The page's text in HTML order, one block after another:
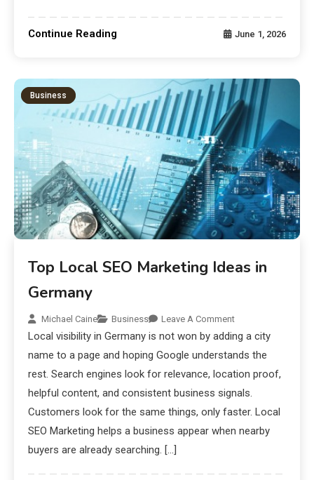
Continue Reading June 1, 2026
Business
Top Local SEO Marketing Ideas in
Germany
Michael Caine Business Leave A Comment
Local visibility in Germany is not won by adding a city
name to a page and hoping Google understands the
rest. Search engines look for relevance, location proof,
helpful content, and consistent business signals.
Customers look for the same things, only faster. Local
SEO Marketing helps a business appear when nearby
buyers are already searching. […]